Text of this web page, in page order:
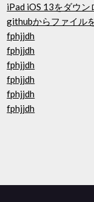
iPad iOS 13をダウ
githubからファイル
fphjjdh
fphjjdh
fphjjdh
fphjjdh
fphjjdh
fphjjdh